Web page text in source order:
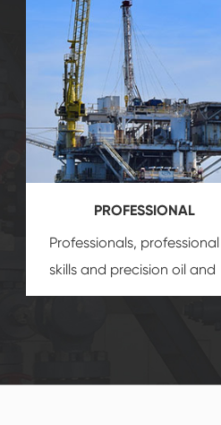
PROFESSIONAL
Professionals, professional
skills and precision oil and
gas equipmentinsure that